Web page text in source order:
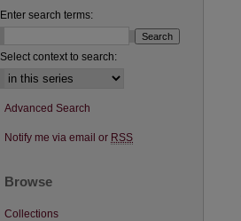
Enter search terms:
Select context to search:
Advanced Search
Notify me via email or RSS
Browse
Collections